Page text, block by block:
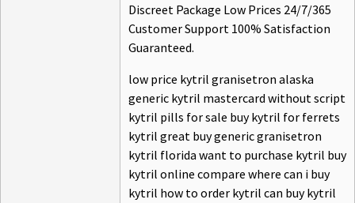
Discreet Package Low Prices 24/7/365
Customer Support 100% Satisfaction
Guaranteed.
low price kytril granisetron alaska
generic kytril mastercard without script
kytril pills for sale buy kytril for ferrets
kytril great buy generic granisetron
kytril florida want to purchase kytril buy
kytril online compare where can i buy
kytril how to order kytril can buy kytril